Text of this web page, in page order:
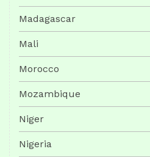
Madagascar
Mali
Morocco
Mozambique
Niger
Nigeria